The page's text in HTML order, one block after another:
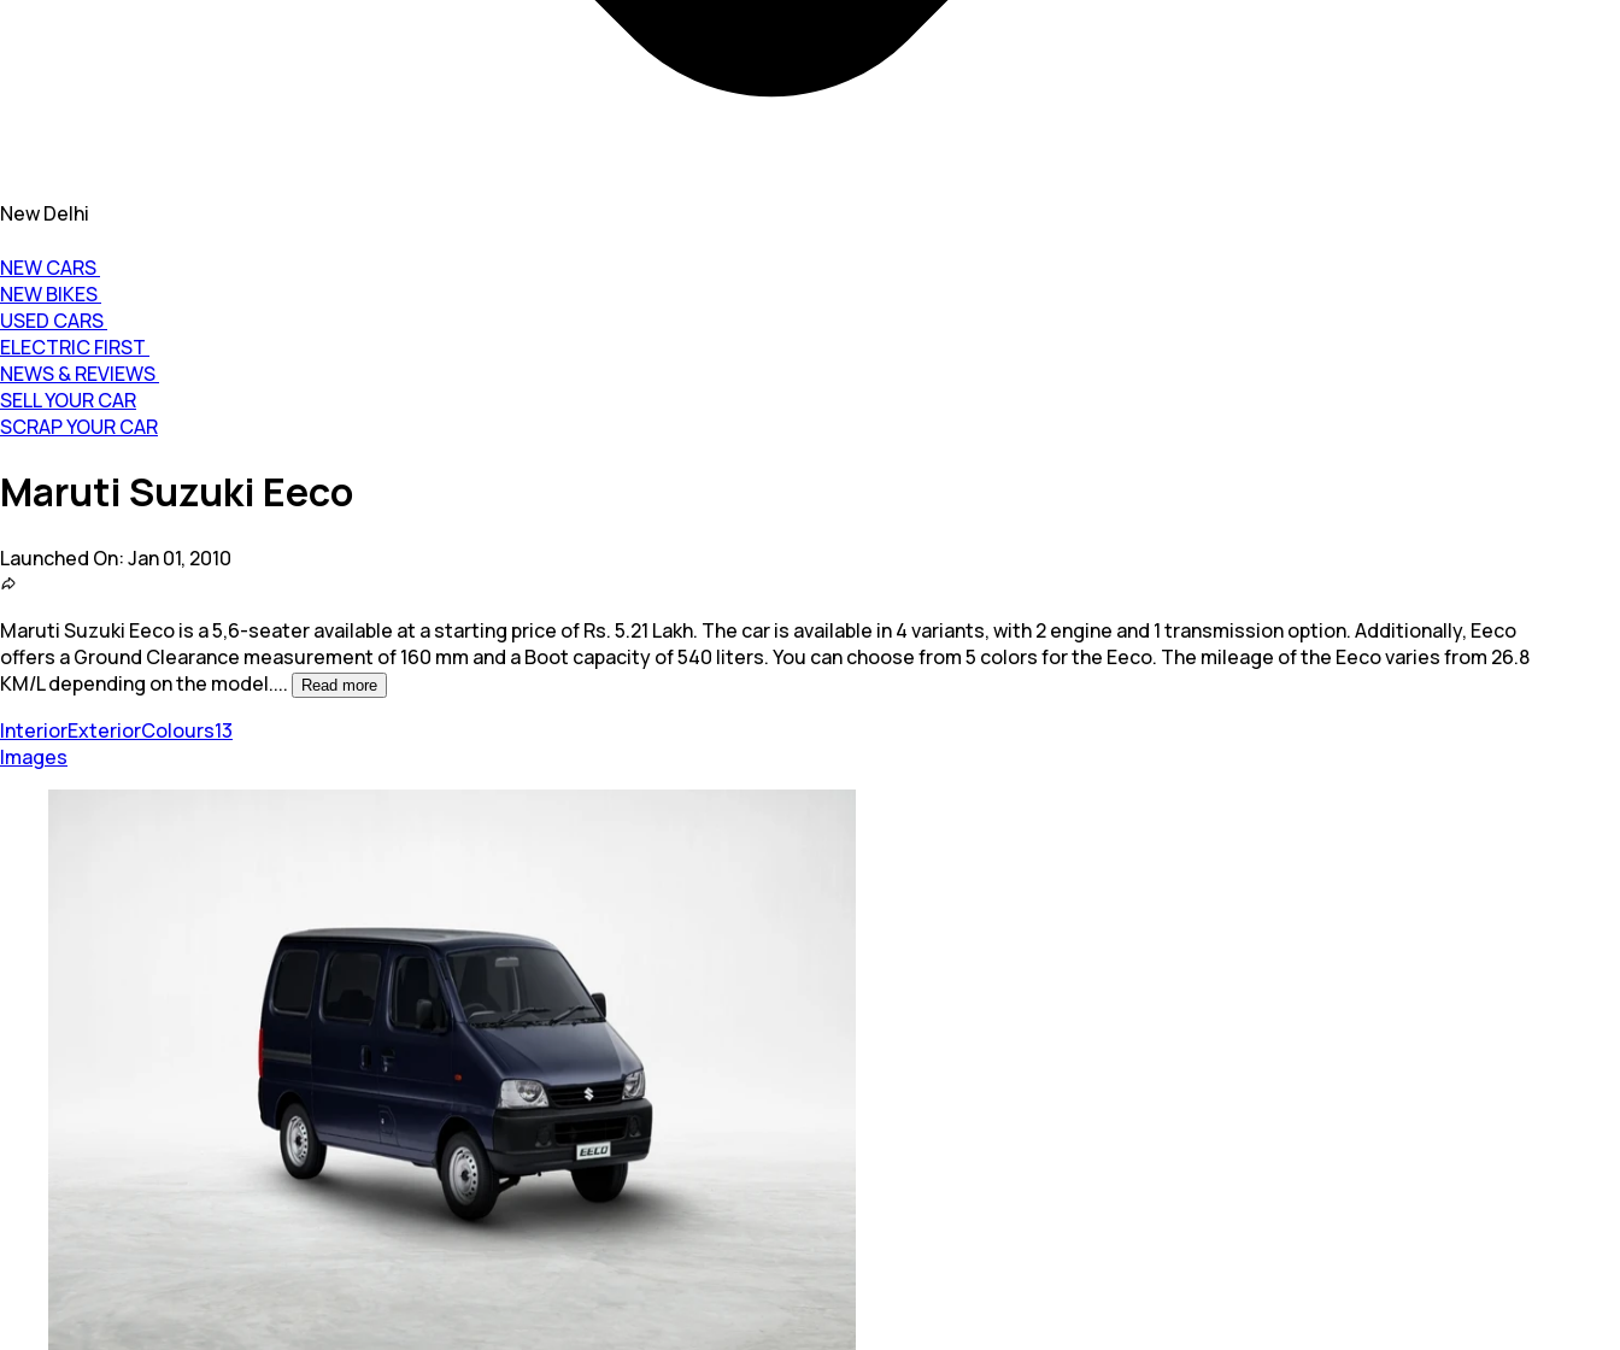
New Delhi
NEW CARS
NEW BIKES
USED CARS
ELECTRIC FIRST
NEWS & REVIEWS
SELL YOUR CAR
SCRAP YOUR CAR
Maruti Suzuki Eeco
Launched On:Jan 01, 2010
Maruti Suzuki Eeco is a 5,6-seater available at a starting price of Rs. 5.21 Lakh. The car is available in 4 variants, with 2 engine and 1 transmission option. Additionally, Eeco
offers a Ground Clearance measurement of 160 mm and a Boot capacity of 540 liters. You can choose from 5 colors for the Eeco. The mileage of the Eeco varies from 26.8
KM/L depending on the model.... Read more
InteriorExteriorColours13
Images